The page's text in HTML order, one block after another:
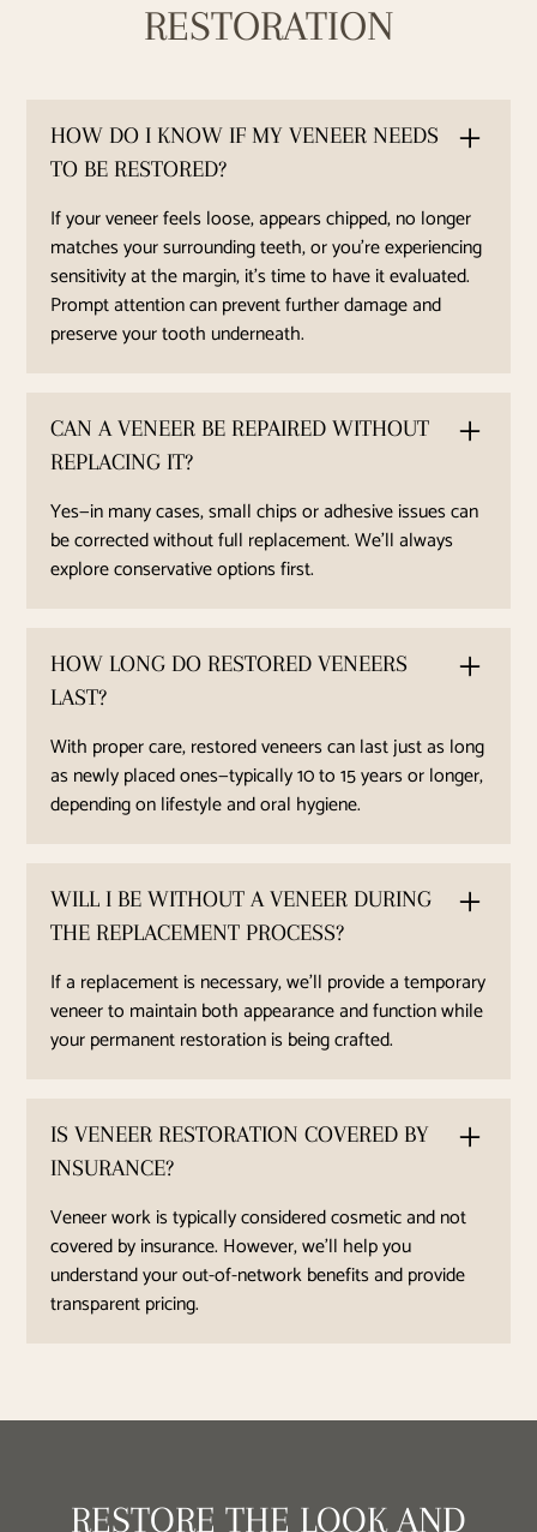
RESTORATION
HOW DO I KNOW IF MY VENEER NEEDS
TO BE RESTORED?
If your veneer feels loose, appears chipped, no longer
matches your surrounding teeth, or you're experiencing
sensitivity at the margin, it’s time to have it evaluated.
Prompt attention can prevent further damage and
preserve your tooth underneath.
CAN A VENEER BE REPAIRED WITHOUT
REPLACING IT?
Yes—in many cases, small chips or adhesive issues can
be corrected without full replacement. We’ll always
explore conservative options first.
HOW LONG DO RESTORED VENEERS
LAST?
With proper care, restored veneers can last just as long
as newly placed ones—typically 10 to 15 years or longer,
depending on lifestyle and oral hygiene.
WILL I BE WITHOUT A VENEER DURING
THE REPLACEMENT PROCESS?
If a replacement is necessary, we’ll provide a temporary
veneer to maintain both appearance and function while
your permanent restoration is being crafted.
IS VENEER RESTORATION COVERED BY
INSURANCE?
Veneer work is typically considered cosmetic and not
covered by insurance. However, we’ll help you
understand your out-of-network benefits and provide
transparent pricing.
RESTORE THE LOOK AND